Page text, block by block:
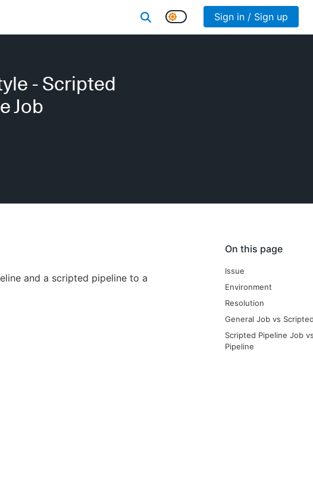
Sign in / Sign up
- Scripted
Job
On this page
Issue
Environment
Resolution
General Job vs
Scripted Pipeline Job
Pipeline
and a scripted pipeline to a